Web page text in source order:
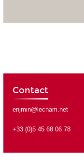
Contact
enjmin@lecnam.net
+33 (0)5 45 68 06 78